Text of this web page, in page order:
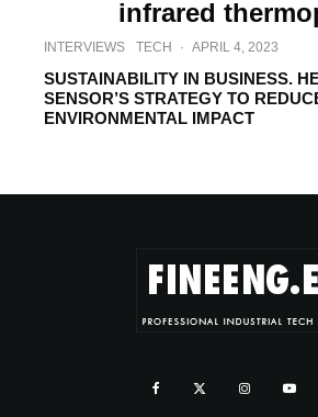
infrared
INTERVIEWS TECH · APRIL 4, 2023
SUSTAINABILITY IN BUSINESS.
SENSOR’S STRATEGY TO
ENVIRONMENTAL IMPACT